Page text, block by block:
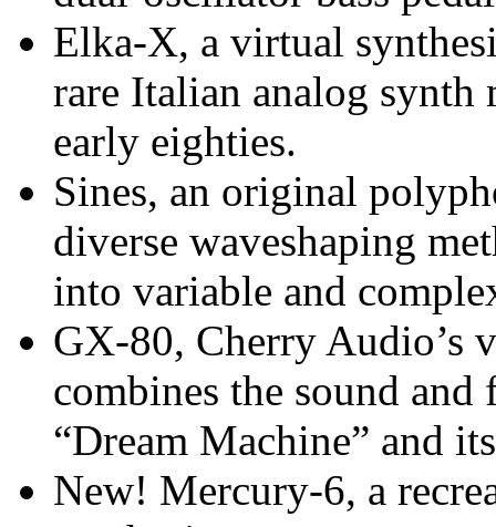
Elka-X, a virtual
rare Italian analog
early eighties.
Sines, an original
diverse waveshaping
into variable and
GX-80, Cherry Audio’s
combines the sound and
“Dream Machine” and
New! Mercury-6, a